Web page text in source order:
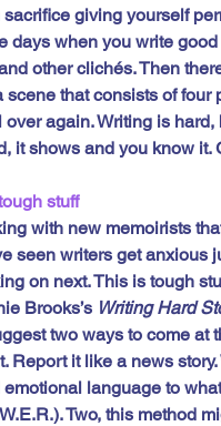
giving yourself
days when you write
other clichés. Then
scene that consists of
over again. Writing is
it shows and you know it.
stuff
with new memoirists
seen writers get anxious
on next. This is tough
Brooks’s Writing Hard
two ways to come at
Report it like a news
language to
Two, this method